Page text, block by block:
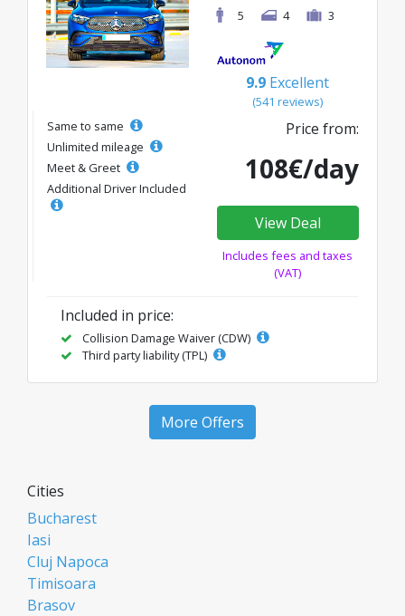
5
4 3
9.9 Excellent
(541 reviews)
Same to same
Unlimited mileage
Meet & Greet
Additional Driver Included
Price from:
108€/day
View Deal
Includes fees and taxes
(VAT)
Included in price:
Collision Damage Waiver (CDW)
Third party liability (TPL)
More Offers
Cities
Bucharest
Iasi
Cluj Napoca
Timisoara
Brasov